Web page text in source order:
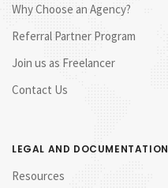
Why Choose an Agency?
Referral Partner Program
Join us as Freelancer
Contact Us
LEGAL AND DOCUMENTATION
Resources